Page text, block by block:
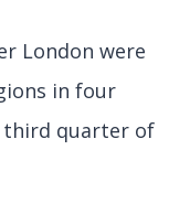
London were
in four
third quarter of